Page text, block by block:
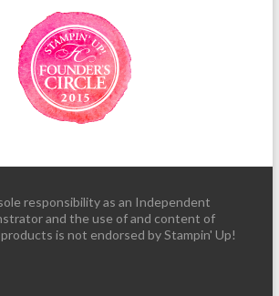
responsibility as an Independent
and the use of and content of
is not endorsed by Stampin' Up!